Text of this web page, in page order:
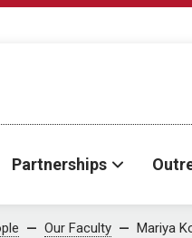
Partnerships
Our Faculty Mariya